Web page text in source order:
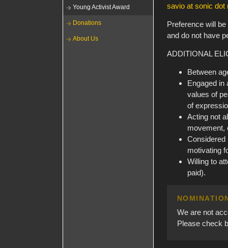
Young Activist Award
Donations
About Us
savio at sonic dot
Preference will
and do not have
ADDITIONAL
Between
Engaged in
values of
of
Acting not
movement,
Considered
motivating
Willing to
paid).
We are not
Please check